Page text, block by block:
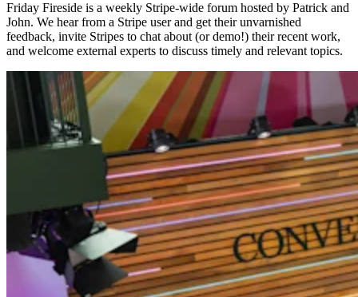
Friday Fireside is a weekly Stripe-wide forum hosted by Patrick and
John. We hear from a Stripe user and get their unvarnished
feedback, invite Stripes to chat about (or demo!) their recent work,
and welcome external experts to discuss timely and relevant topics.